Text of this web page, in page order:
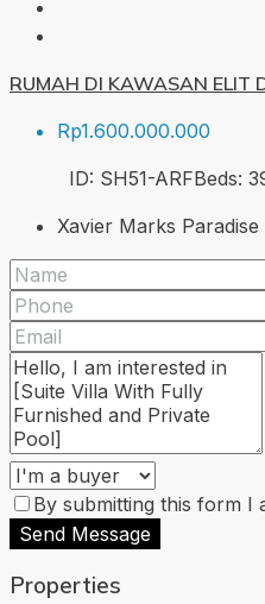
RUMAH DI KAWASAN ELIT
Rp1.600.000.000
ID: SH51-ARFBeds: 3
Xavier Marks Paradise
By submitting this form I
Send Message
Properties